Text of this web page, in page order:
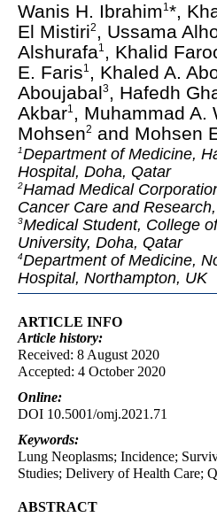
Wanis H. Ibrahim1*,
El Mistiri2 , Ussama
Alshurafa1 , Khalid
E. Faris1 , Khaled A.
Aboujabal3, Hafedh
Akbar1 , Muhammad A.
Mohsen2 and Mohsen
1Department of Medicine,
Hospital, Doha, Qatar
2Hamad Medical
Cancer Care and
3Medical Student, College
University, Doha, Qatar
4Department of Medicine,
Hospital, Northampton, UK
ARTICLE INFO
Article history:
Received: 8 August 2020
Accepted: 4 October 2020
Online:
DOI 10.5001/omj.2021.71
Keywords:
Lung Neoplasms; Incidence;
Studies; Delivery of Health Care;
ABSTRACT